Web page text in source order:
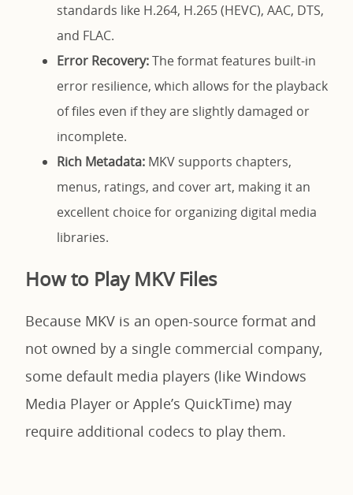
standards like H.264, H.265 (HEVC), AAC, DTS,
and FLAC.
Error Recovery:The format features built-in
error resilience, which allows for the playback
of files even if they are slightly damaged or
incomplete.
Rich Metadata: MKV supports chapters,
menus, ratings, and cover art, making it an
excellent choice for organizing digital media
libraries.
How to Play MKV Files
Because MKV is an open-source format and
not owned by a single commercial company,
some default media players (like Windows
Media Player or Apple’s QuickTime) may
require additional codecs to play them.